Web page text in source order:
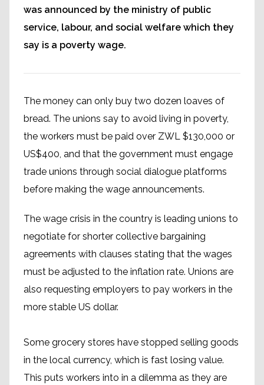
was announced by the ministry of public
service, labour, and social welfare which they
say is a poverty wage.
The money can only buy two dozen loaves of
bread. The unions say to avoid living in poverty,
the workers must be paid over ZWL $130,000 or
US$400, and that the government must engage
trade unions through social dialogue platforms
before making the wage announcements.
The wage crisis in the country is leading unions to
negotiate for shorter collective bargaining
agreements with clauses stating that the wages
must be adjusted to the inflation rate. Unions are
also requesting employers to pay workers in the
more stable US dollar.
Some grocery stores have stopped selling goods
in the local currency, which is fast losing value.
This puts workers into in a dilemma as they are